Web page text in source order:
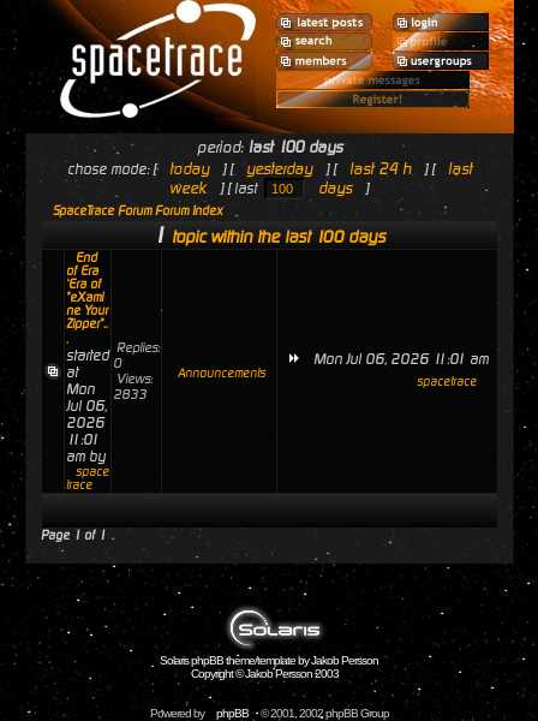
period: last 100 days
chose mode: [ today ] [ yesterday ] [ last 24 h ] [
last
week
] [ last days ]
SpaceTrace Forum Forum Index
1 topic within the last 100 days
End
of Era
'Era of
"eXami
ne Your
Zipper"..
.
started
at
Mon
Jul 06,
2026
11:01
am by
space
trace
Replies:
0
Views:
2833
Announcements
Mon Jul 06, 2026 11:01 am
spacetrace
Page 1of 1
Solaris phpBB theme/template by Jakob Persson
Copyright © Jakob Persson 2003
Powered by phpBB © 2001, 2002 phpBB Group